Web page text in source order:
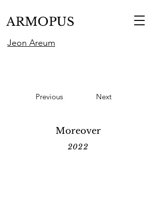
ARMOPUS
Jeon Areum
Previous Next
Moreover
2022